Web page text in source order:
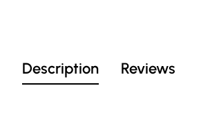
Description Reviews